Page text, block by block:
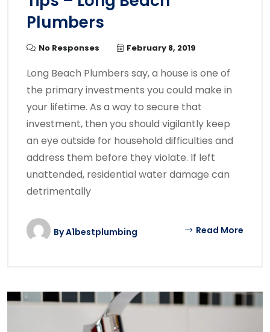
Plumbers
No Responses February 8, 2019
Long Beach Plumbers say, a house is one of
the primary investments you could make in
your lifetime. As a way to secure that
investment, then you should vigilantly keep
an eye outside for household difficulties and
address them before they violate. If left
unattended, residential water damage can
detrimentally
ByA1bestplumbing Read More